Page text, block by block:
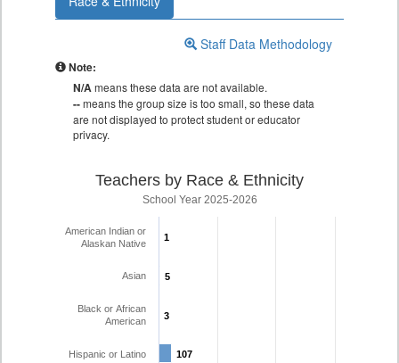
Staff Data Methodology
Note:
N/Ameans these data are not available.
--means the group size is too small, so these data
are not displayed to protect student or educator
privacy.
Teachers by Race & Ethnicity
School Year 2025-2026
1
1
5
5
3
3
107
107
American Indian or
Alaskan Native
Asian
Black or African
American
Hispanic or Latino